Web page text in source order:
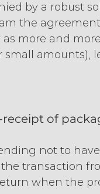
by a robust
the
more and
amounts),
of
not to
transaction
when the